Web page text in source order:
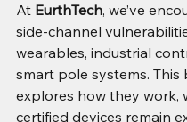
At EurthTech, we’ve
side-channel
wearables, industrial
smart pole systems. This
explores how they work,
certified devices remain